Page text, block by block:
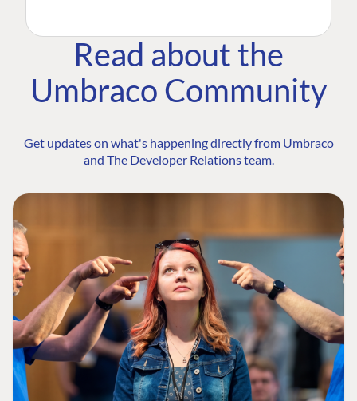
Read about the
Umbraco Community
Get updates on what's happening directly from Umbraco
and The Developer Relations team.